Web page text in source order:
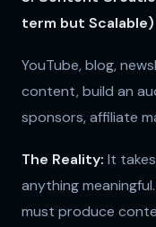
term but Scalable)
YouTube, blog,
content, build an
sponsors, affiliate
The Reality: It
anything
must produce